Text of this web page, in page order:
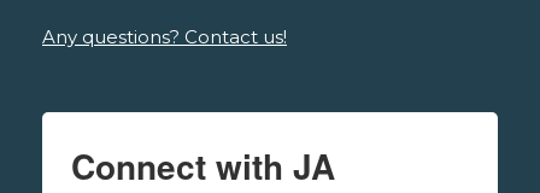
Any questions? Contact us!
Connect with JA